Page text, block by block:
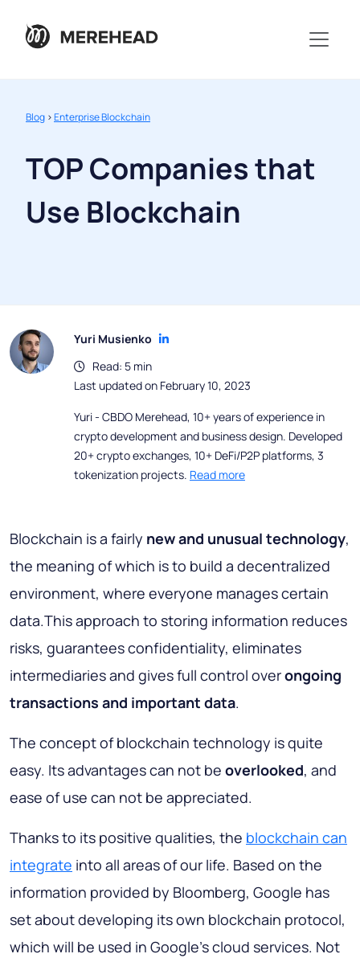
Blog >Enterprise Blockchain
TOP Companies that
Use Blockchain
Yuri Musienko
Read: 5 min
Last updated on February 10, 2023
Yuri - CBDO Merehead, 10+ years of experience in
crypto development and business design. Developed
20+ crypto exchanges, 10+ DeFi/P2P platforms, 3
tokenization projects. Read more
Blockchain is a fairly new and unusual technology,
the meaning of which is to build a decentralized
environment, where everyone manages certain
data.This approach to storing information reduces
risks, guarantees confidentiality, eliminates
intermediaries and gives full control overongoing
transactions and important data.
The concept of blockchain technology is quite
easy. Its advantages can not be overlooked, and
ease of use can not be appreciated.
Thanks to its positive qualities, the blockchain can
integrate into all areas of our life. Based on the
information provided by Bloomberg, Google has
set about developing its own blockchain protocol,
which will be used in Google’s cloud services. Not